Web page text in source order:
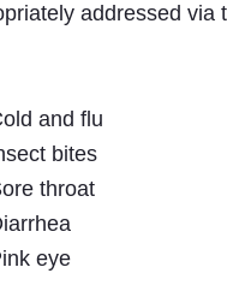
addressed via
and flu
bites
throat
eye